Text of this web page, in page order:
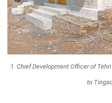
1. Chief Development Officer of
to